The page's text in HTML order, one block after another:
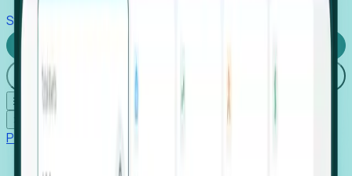
Stories
Login
☰
Products